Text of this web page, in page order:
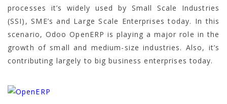
processes it’s widely used by Small Scale Industries
(SSI), SME’s and Large Scale Enterprises today. In this
scenario, Odoo OpenERP is playing a major role in the
growth of small and medium-size industries. Also, it’s
contributing largely to big business enterprises today.